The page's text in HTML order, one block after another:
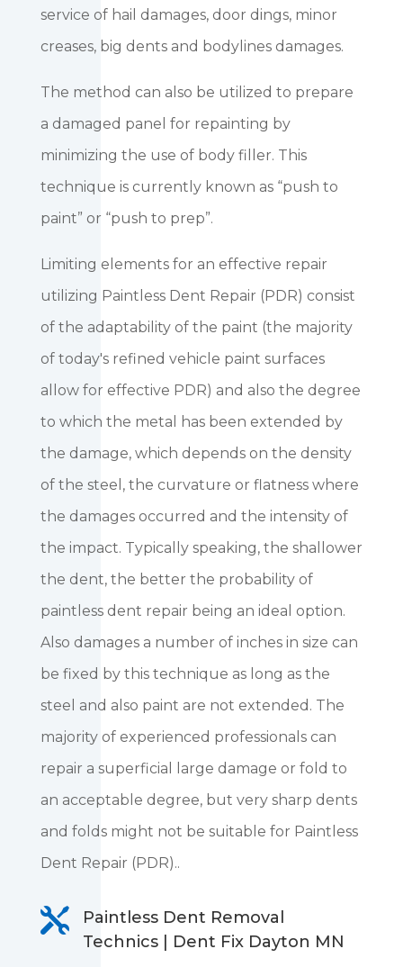
service of hail damages, door dings, minor
creases, big dents and bodylines damages.
The method can also be utilized to prepare
a damaged panel for repainting by
minimizing the use of body filler. This
technique is currently known as “push to
paint” or “push to prep”.
Limiting elements for an effective repair
utilizing Paintless Dent Repair (PDR) consist
of the adaptability of the paint (the majority
of today's refined vehicle paint surfaces
allow for effective PDR) and also the degree
to which the metal has been extended by
the damage, which depends on the density
of the steel, the curvature or flatness where
the damages occurred and the intensity of
the impact. Typically speaking, the shallower
the dent, the better the probability of
paintless dent repair being an ideal option.
Also damages a number of inches in size can
be fixed by this technique as long as the
steel and also paint are not extended. The
majority of experienced professionals can
repair a superficial large damage or fold to
an acceptable degree, but very sharp dents
and folds might not be suitable for Paintless
Dent Repair (PDR)..

Paintless Dent Removal
Technics | Dent Fix Dayton MN